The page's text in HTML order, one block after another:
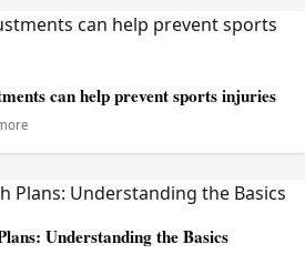
can help prevent sports injuries
Understanding the Basics